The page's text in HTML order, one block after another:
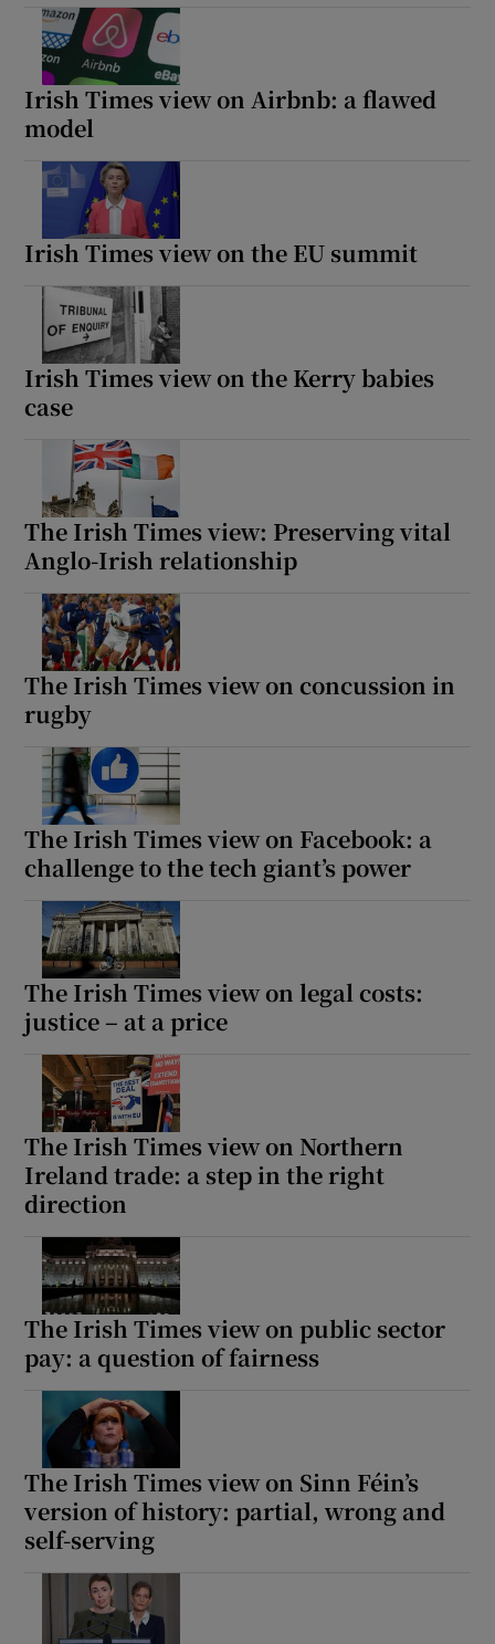
Irish Times view on Airbnb: a flawed
model
Irish Times view on the EU summit
Irish Times view on the Kerry babies
case
The Irish Times view: Preserving vital
Anglo-Irish relationship
The Irish Times view on concussion in
rugby
The Irish Times view on Facebook: a
challenge to the tech giant’s power
The Irish Times view on legal costs:
justice – at a price
The Irish Times view on Northern
Ireland trade: a step in the right
direction
The Irish Times view on public sector
pay: a question of fairness
The Irish Times view on Sinn Féin’s
version of history: partial, wrong and
self-serving